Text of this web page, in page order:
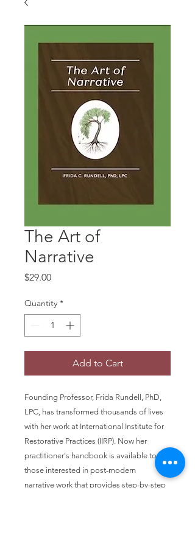
The Art of
Narrative
$29.00Price
Quantity *
Add to Cart
Founding Professor, Frida Rundell, PhD,
LPC, has transformed thousands of lives
with her work at International Institute for
Restorative Practices (IIRP). Now her
practitioner's handbook is available to
those interested in post-modern
narrative work that provides step-by-step